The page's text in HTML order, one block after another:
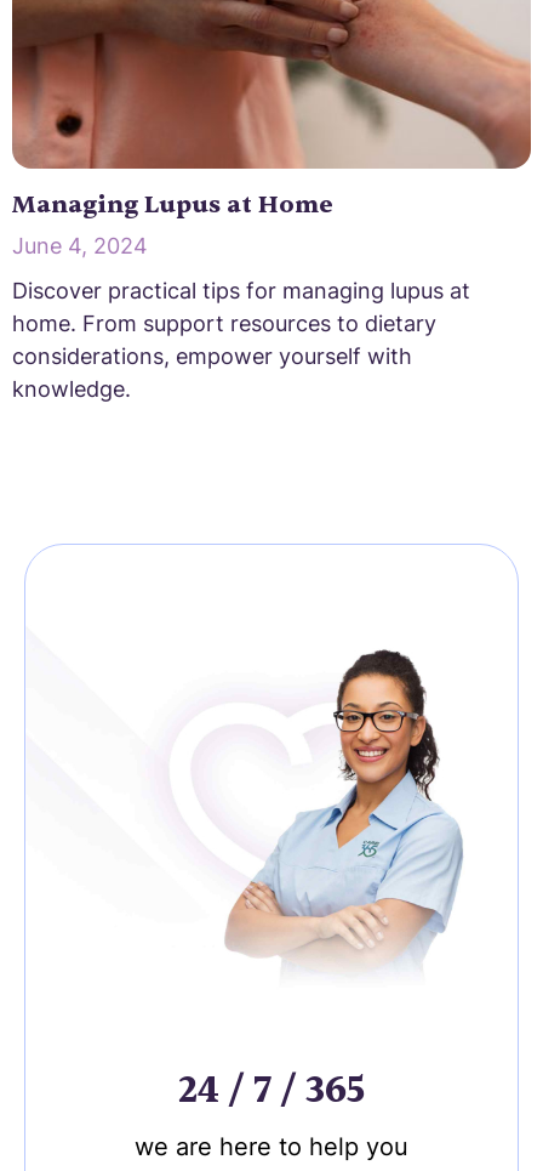
Managing Lupus at Home
June 4, 2024
Discover practical tips for managing lupus at
home. From support resources to dietary
considerations, empower yourself with
knowledge.
24 / 7 / 365
we are here to help you